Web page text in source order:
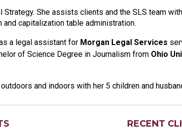
Strategy. She assists clients and the SLS team
and capitalization table administration.
a legal assistant for Morgan Legal Services
of Science Degree in Journalism from Ohio
and indoors with her 5 children and
RECENT